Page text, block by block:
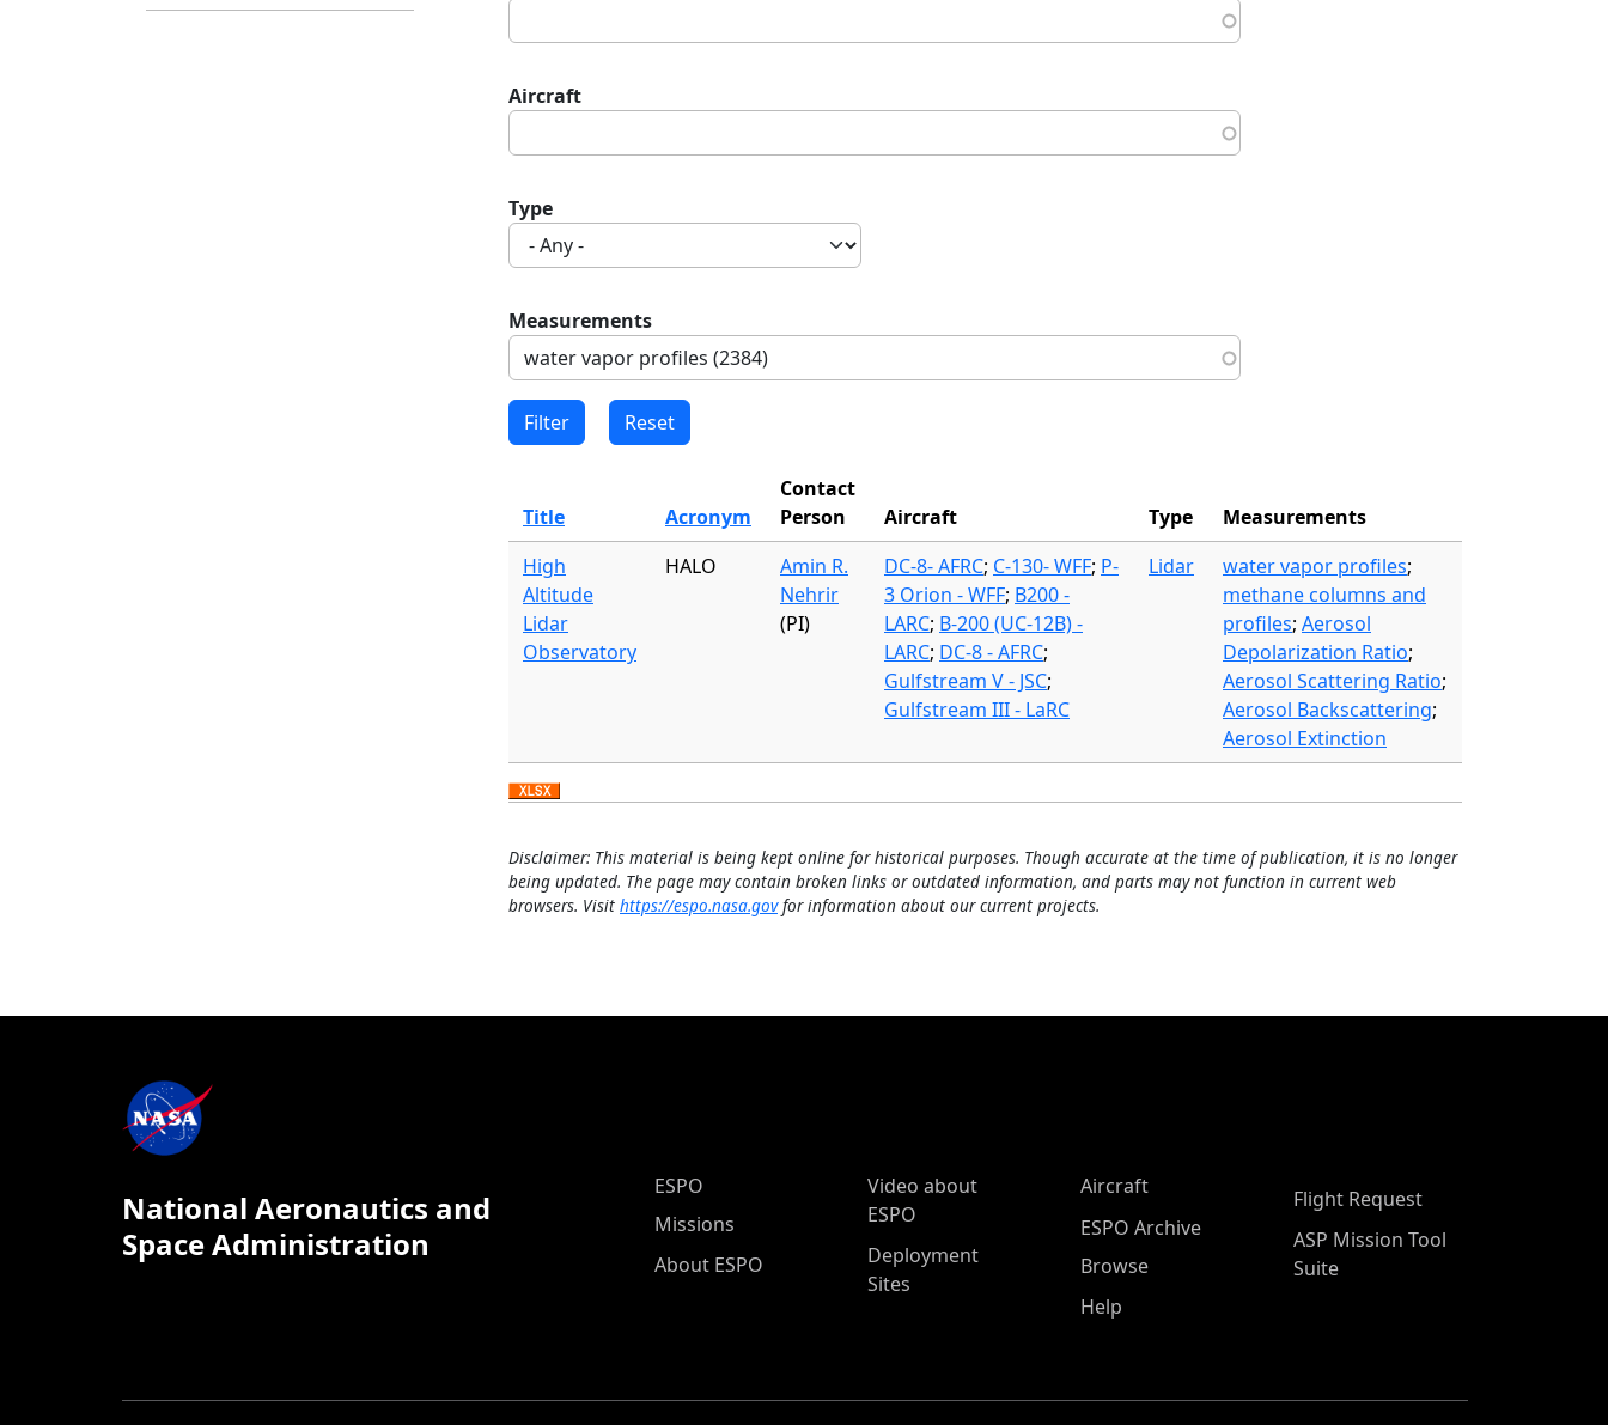
Aircraft
Type
Measurements
Title Acronym
Contact
Person
Aircraft Type
Measurements
High
Altitude
Lidar
Observatory
HALO
Amin R.
Nehrir
(PI)
DC-8- AFRC; C-130- WFF; P-
3 Orion - WFF; B200 -
LARC; B-200 (UC-12B) -
LARC; DC-8 - AFRC;
Gulfstream V - JSC;
Gulfstream III - LaRC
Lidar water vapor profiles;
methane columns and
profiles; Aerosol
Depolarization Ratio;
Aerosol Scattering Ratio;
Aerosol Backscattering;
Aerosol Extinction
Disclaimer: This material is being kept online for historical purposes. Though accurate at the time of publication, it is no longer
being updated. The page may contain broken links or outdated information, and parts may not function in current web
browsers. Visit https://espo.nasa.govfor information about our current projects.
National Aeronautics and
Space Administration
ESPO Main Menu
ESPO
Missions
About ESPO
Video about
ESPO
Deployment
Sites
Aircraft
ESPO Archive
Browse
Help
Flight Request
ASP Mission Tool
Suite